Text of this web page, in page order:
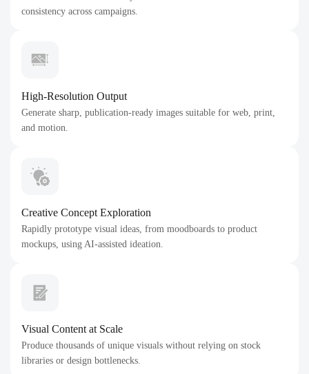
consistency across campaigns.
High-Resolution Output
Generate sharp, publication-ready images suitable for web, print,
and motion.
Creative Concept Exploration
Rapidly prototype visual ideas, from moodboards to product
mockups, using AI-assisted ideation.
Visual Content at Scale
Produce thousands of unique visuals without relying on stock
libraries or design bottlenecks.